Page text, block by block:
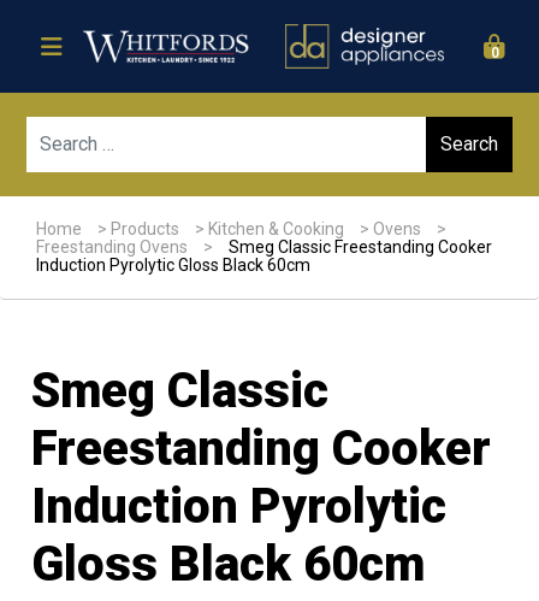
0
Home > Products > Kitchen & Cooking > Ovens
>
Freestanding Ovens
>
Smeg Classic Freestanding Cooker
Induction Pyrolytic Gloss Black 60cm
Smeg Classic
Freestanding Cooker
Induction Pyrolytic
Gloss Black 60cm